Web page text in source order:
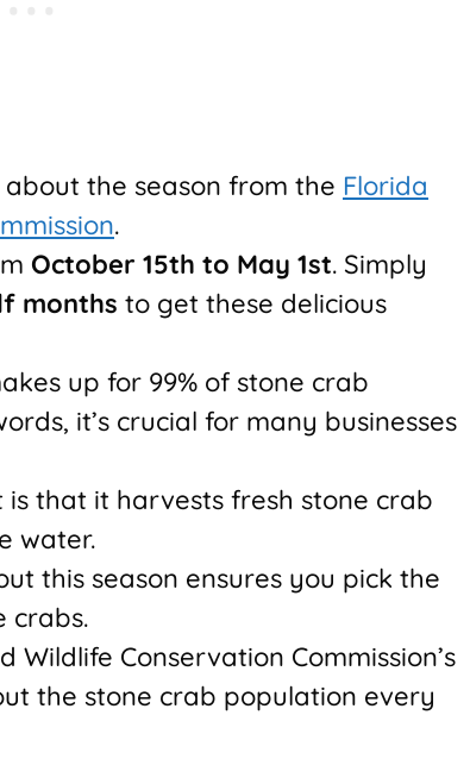
the season from the Florida
.
October 15th to May 1st. Simply
months to get these delicious
up for 99% of stone crab
it’s crucial for many businesses
that it harvests fresh stone crab
water.
this season ensures you pick the
crabs.
Wildlife Conservation Commission’s
the stone crab population every